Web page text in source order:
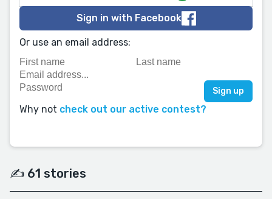
Sign in with Facebook
Or use an email address:
Why not check out our active contest?
✍️ 61 stories